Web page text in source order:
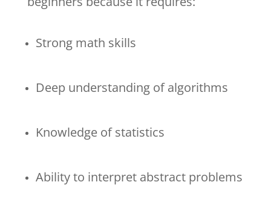
Strong math skills
Deep understanding of algorithms
Knowledge of statistics
Ability to interpret abstract problems